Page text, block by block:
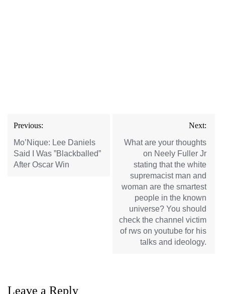
Post
navigation
Previous:
Mo’Nique: Lee Daniels
Said I Was ”Blackballed”
After Oscar Win
Next:
What are your thoughts
on Neely Fuller Jr
stating that the white
supremacist man and
woman are the smartest
people in the known
universe? You should
check the channel victim
of rws on youtube for his
talks and ideology.
Leave a Reply